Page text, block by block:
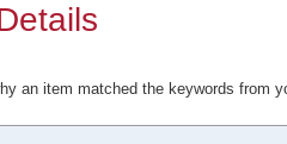
an item matched the keywords from